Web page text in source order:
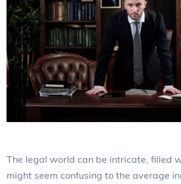
The legal world can be intricate, filled
might seem confusing to the average